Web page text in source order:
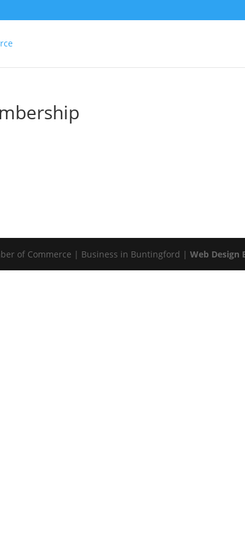
of Commerce | Business in Buntingford |Web Design